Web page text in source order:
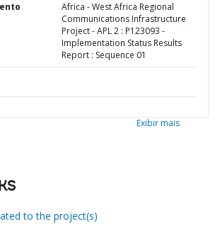
Africa - West Africa Regional
Communications Infrastructure
Project - APL 2 : P123093 -
Implementation Status Results
Report : Sequence 01
Exibir mais
to the project(s)